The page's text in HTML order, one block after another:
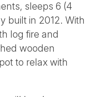
sleeps 6 (4
built in 2012. With
log fire and
wooden
to relax with